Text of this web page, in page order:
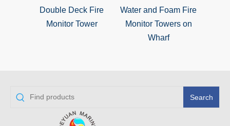
Double Deck Fire
Monitor Tower
Water and Foam Fire
Monitor Towers on
Wharf
Search